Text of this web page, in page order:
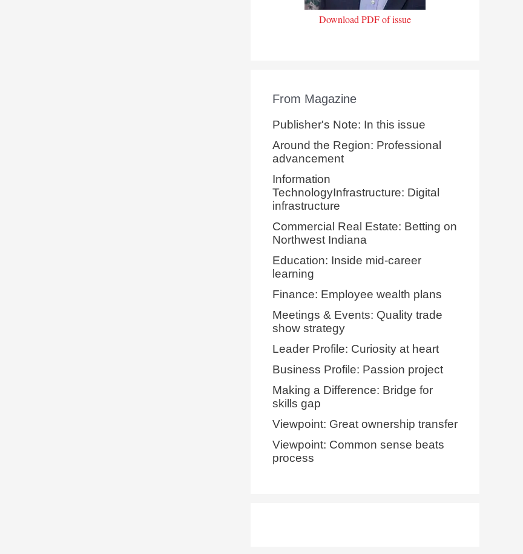
Download PDF of issue
From Magazine
Publisher's Note: In this issue
Around the Region: Professional
advancement
Information
TechnologyInfrastructure: Digital
infrastructure
Commercial Real Estate: Betting on
Northwest Indiana
Education: Inside mid-career
learning
Finance: Employee wealth plans
Meetings & Events: Quality trade
show strategy
Leader Profile: Curiosity at heart
Business Profile: Passion project
Making a Difference: Bridge for
skills gap
Viewpoint: Great ownership transfer
Viewpoint: Common sense beats
process